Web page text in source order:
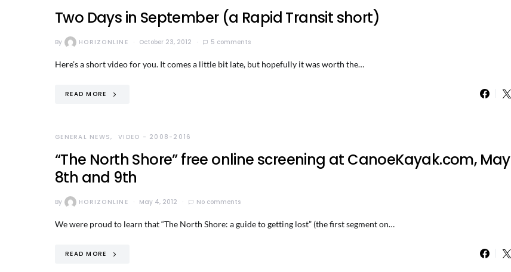
Two Days in September (a Rapid Transit short)
By HORIZONLINE October 23, 2012 5 comments
Here’s a short video for you. It comes a little bit late, but hopefully it was worth the…
READ MORE
GENERAL NEWS VIDEO - 2008-2016
“The North Shore” free online screening at CanoeKayak.com, May
8th and 9th
By HORIZONLINE May 4, 2012 No comments
We were proud to learn that “The North Shore: a guide to getting lost” (the first segment on…
READ MORE